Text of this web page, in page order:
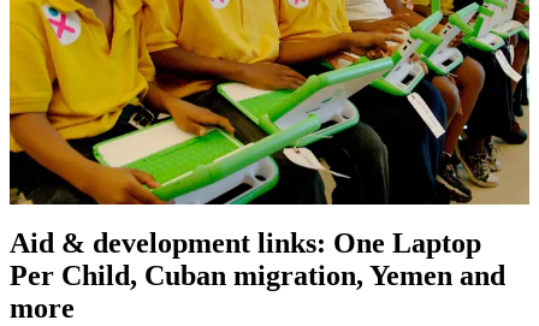
Aid & development links: One Laptop
Per Child, Cuban migration, Yemen and
more